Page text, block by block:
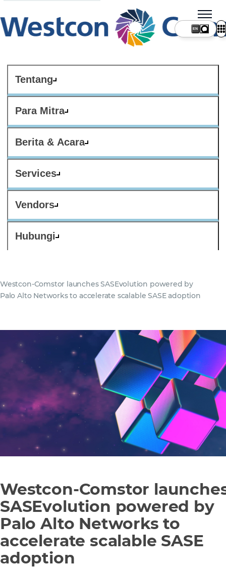
Tentang
Para Mitra
Berita & Acara
Services
Vendors
Hubungi
Westcon-Comstor launches SASEvolution powered by
Palo Alto Networks to accelerate scalable SASE adoption
Westcon-Comstor
SASEvolution powered by
Palo Alto Networks to
accelerate scalable SASE
adoption